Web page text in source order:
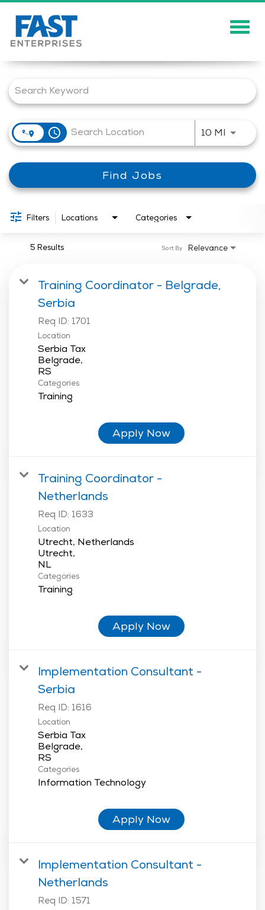
Solutions
Careers
Showcase
News
Job Search Page
access_time 10 MI Use
Find Jobs
Filters Locations Categories
5 Results Relevance
Sort By
Training Coordinator - Belgrade,
Serbia
Req ID: 1701
Location
Serbia Tax
Belgrade,
Categories
Training
Apply Now
Training Coordinator -
Netherlands
Req ID: 1633
Location
Utrecht, Netherlands
Utrecht,
Categories
Training
Apply Now
Implementation Consultant -
Serbia
Req ID: 1616
Location
Serbia Tax
Belgrade,
Categories
Information Technology
Apply Now
Implementation Consultant -
Netherlands
Req ID: 1571